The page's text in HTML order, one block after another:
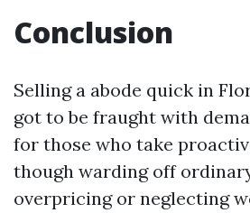
Conclusion
Selling a abode quick in
got to be fraught with
for those who take
though warding off
overpricing or neglecting